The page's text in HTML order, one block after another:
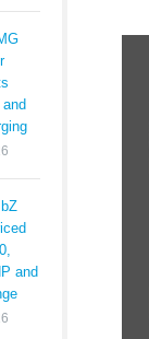
and